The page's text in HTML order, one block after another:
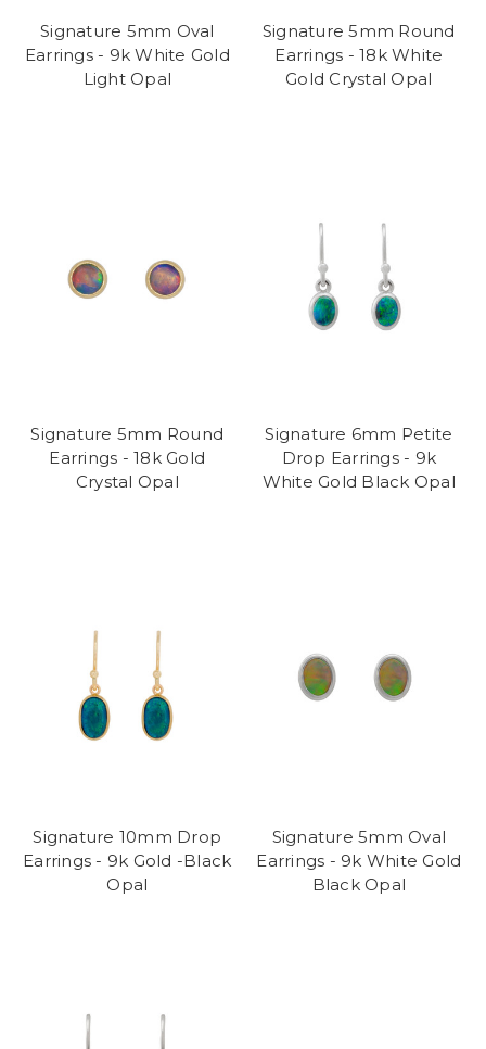
Signature 5mm Oval
Earrings - 9k White Gold
Light Opal
Signature 5mm Round
Earrings - 18k White
Gold Crystal Opal
Signature 5mm Round
Earrings - 18k Gold
Crystal Opal
Signature 6mm Petite
Drop Earrings - 9k
White Gold Black Opal
Signature 10mm Drop
Earrings - 9k Gold -Black
Opal
Signature 5mm Oval
Earrings - 9k White Gold
Black Opal